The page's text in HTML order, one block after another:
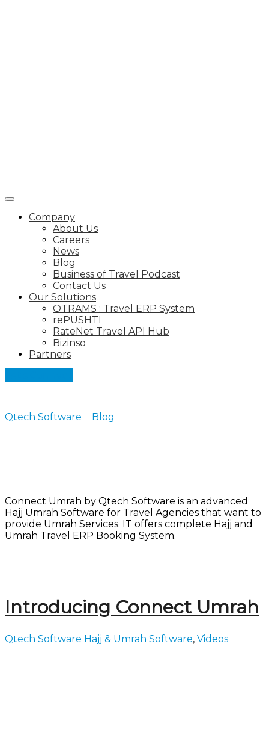
Company
About Us
Careers
News
Blog
Business of Travel Podcast
Contact Us
Our Solutions
OTRAMS : Travel ERP System
rePUSHTI
RateNet Travel API Hub
Bizinso
Partners
Qtech Software Blog
Connect Umrah by Qtech Software is an advanced
Hajj Umrah Software for Travel Agencies that want to
provide Umrah Services. IT offers complete Hajj and
Umrah Travel ERP Booking System.
Introducing Connect Umrah
Qtech Software Hajj & Umrah Software, Videos